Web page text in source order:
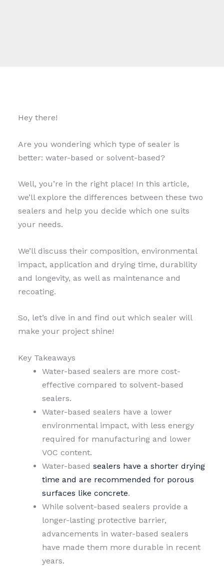
Hey there!
Are you wondering which type of sealer is
better: water-based or solvent-based?
Well, you’re in the right place! In this article,
we’ll explore the differences between these two
sealers and help you decide which one suits
your needs.
We’ll discuss their composition, environmental
impact, application and drying time, durability
and longevity, as well as maintenance and
recoating.
So, let’s dive in and find out which sealer will
make your project shine!
Key Takeaways
Water-based sealers are more cost-
effective compared to solvent-based
sealers.
Water-based sealers have a lower
environmental impact, with less energy
required for manufacturing and lower
VOC content.
Water-based sealers have a shorter drying
time and are recommended for porous
surfaces like concrete.
While solvent-based sealers provide a
longer-lasting protective barrier,
advancements in water-based sealers
have made them more durable in recent
years.